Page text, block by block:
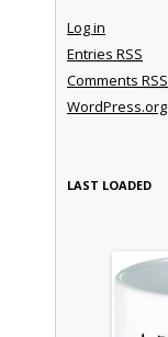
Log in
Entries RSS
Comments RSS
WordPress.org
LAST LOADED